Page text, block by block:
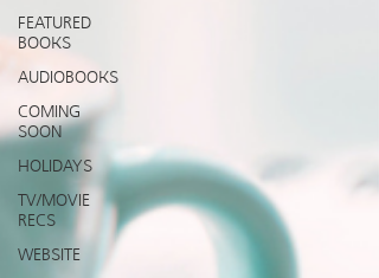
FEATURED
BOOKS
AUDIOBOOKS
COMING
SOON
HOLIDAYS
TV/MOVIE
RECS
WEBSITE